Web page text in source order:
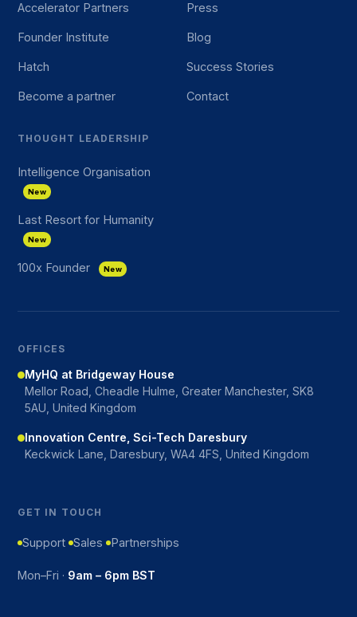
Accelerator Partners
Founder Institute
Hatch
Become a partner
Press
Blog
Success Stories
Contact
THOUGHT LEADERSHIP
Intelligence Organisation
New
Last Resort for Humanity
New
100x Founder New
OFFICES
MyHQ at Bridgeway House
Mellor Road, Cheadle Hulme, Greater Manchester, SK8
5AU, United Kingdom
Innovation Centre, Sci-Tech Daresbury
Keckwick Lane, Daresbury, WA4 4FS, United Kingdom
GET IN TOUCH
Support Sales Partnerships
Mon–Fri · 9am – 6pm BST